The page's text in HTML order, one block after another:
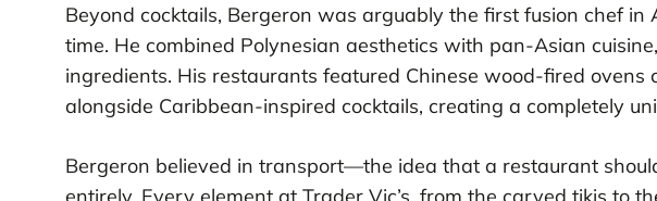
Beyond cocktails, Bergeron was arguably the first fusion chef in
time. He combined Polynesian aesthetics with pan-Asian
ingredients. His restaurants featured Chinese wood-fired ovens
alongside Caribbean-inspired cocktails, creating a completely
Bergeron believed in transport—the idea that a restaurant
entirely. Every element at Trader Vic’s, from the carved tikis to